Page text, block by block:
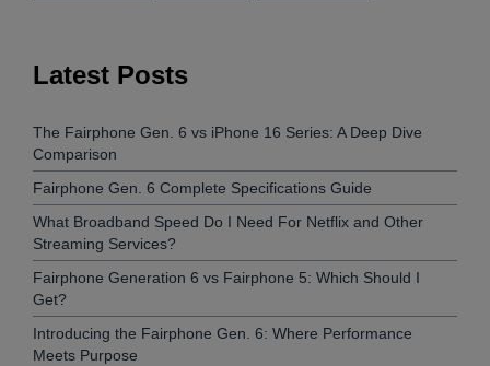
Latest Posts
The Fairphone Gen. 6 vs iPhone 16 Series: A Deep Dive
Comparison
Fairphone Gen. 6 Complete Specifications Guide
What Broadband Speed Do I Need For Netflix and Other
Streaming Services?
Fairphone Generation 6 vs Fairphone 5: Which Should I
Get?
Introducing the Fairphone Gen. 6: Where Performance
Meets Purpose